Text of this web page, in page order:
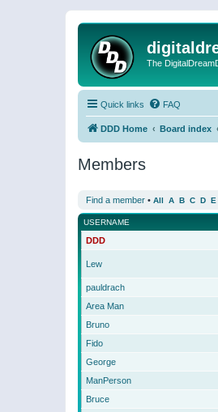
The
Quick links FAQ
DDD Home Board index
Members
Find a member • All A B C D E
USERNAME
DDD
Lew
pauldrach
Area Man
Bruno
Fido
George
ManPerson
Bruce